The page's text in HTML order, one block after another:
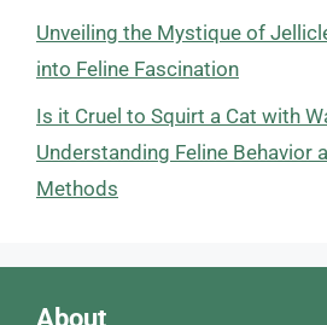
Unveiling the Mystique of
into Feline Fascination
Is it Cruel to Squirt a Cat with
Understanding Feline Behavior
Methods
About